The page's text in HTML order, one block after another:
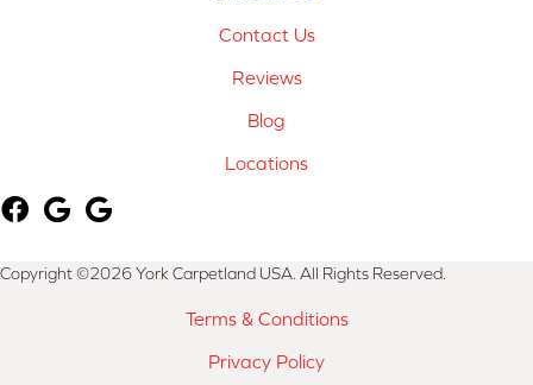
Contact Us
Reviews
Blog
Locations
Copyright ©2026 York Carpetland USA. All Rights Reserved.
Terms & Conditions
Privacy Policy